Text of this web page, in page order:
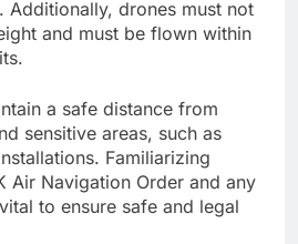
Additionally, drones must not
and must be flown within
a safe distance from
sensitive areas, such as
Familiarizing
Air Navigation Order and any
to ensure safe and legal